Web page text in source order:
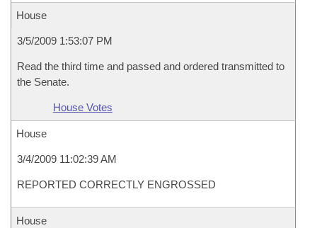
House
3/5/2009 1:53:07 PM
Read the third time and passed and ordered transmitted to
the Senate.
House Votes
House
3/4/2009 11:02:39 AM
REPORTED CORRECTLY ENGROSSED
House